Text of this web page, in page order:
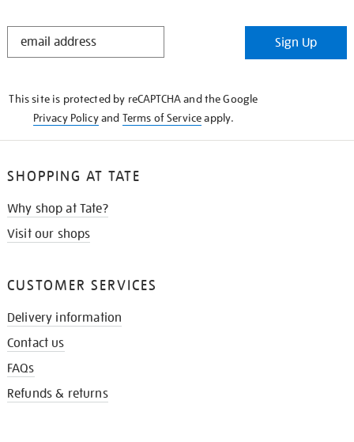
STAY
Sign Up
This site is protected by reCAPTCHA and the Google
Privacy Policyand Terms of Serviceapply.
SHOPPING AT TATE
Why shop at Tate?
Visit our shops
CUSTOMER SERVICES
Delivery information
Contact us
FAQs
Refunds & returns